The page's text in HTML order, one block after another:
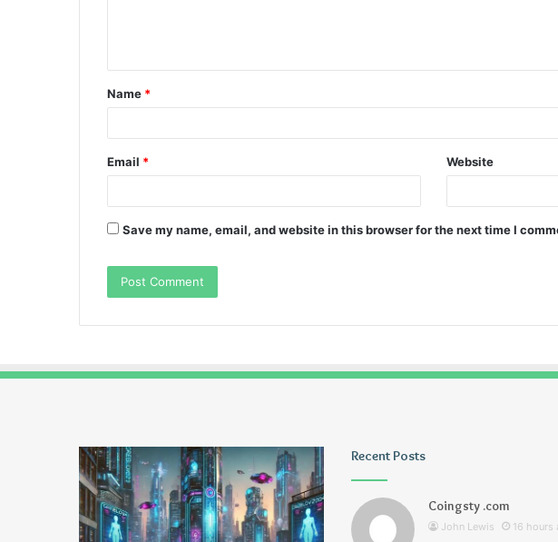
t
*
Name *
Email * Website
Save my name, email, and website in this browser for the next time I
Greblovz2004
Ayush
Anand
Loharuka
Recent Posts
Coingsty .com
John Lewis 16 hours